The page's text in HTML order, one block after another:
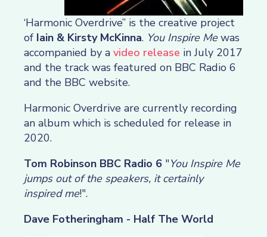
‘Harmonic Overdrive” is the creative project
of Iain & Kirsty McKinna. You Inspire Mewas
accompanied by a video release in July 2017
and the track was featured on BBC Radio 6
and the BBC website.
Harmonic Overdrive are currently recording
an album which is scheduled for release in
2020.
Tom Robinson BBC Radio 6 "You Inspire Me
jumps out of the speakers, it certainly
inspired me!".
Dave Fotheringham - Half The World